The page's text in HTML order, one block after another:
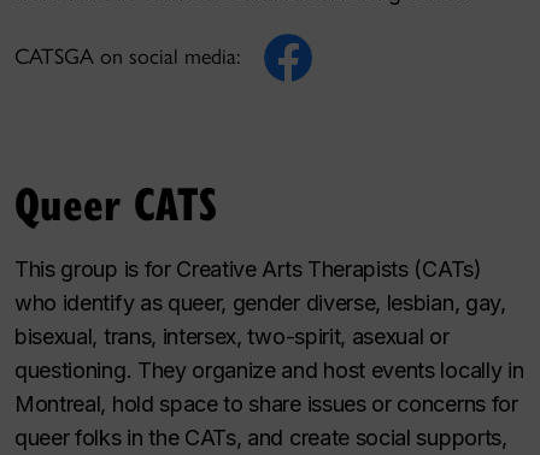
CATSGA on social media:
Queer CATS
This group is for Creative Arts Therapists (CATs)
who identify as queer, gender diverse, lesbian, gay,
bisexual, trans, intersex, two-spirit, asexual or
questioning. They organize and host events locally in
Montreal, hold space to share issues or concerns for
queer folks in the CATs, and create social supports,